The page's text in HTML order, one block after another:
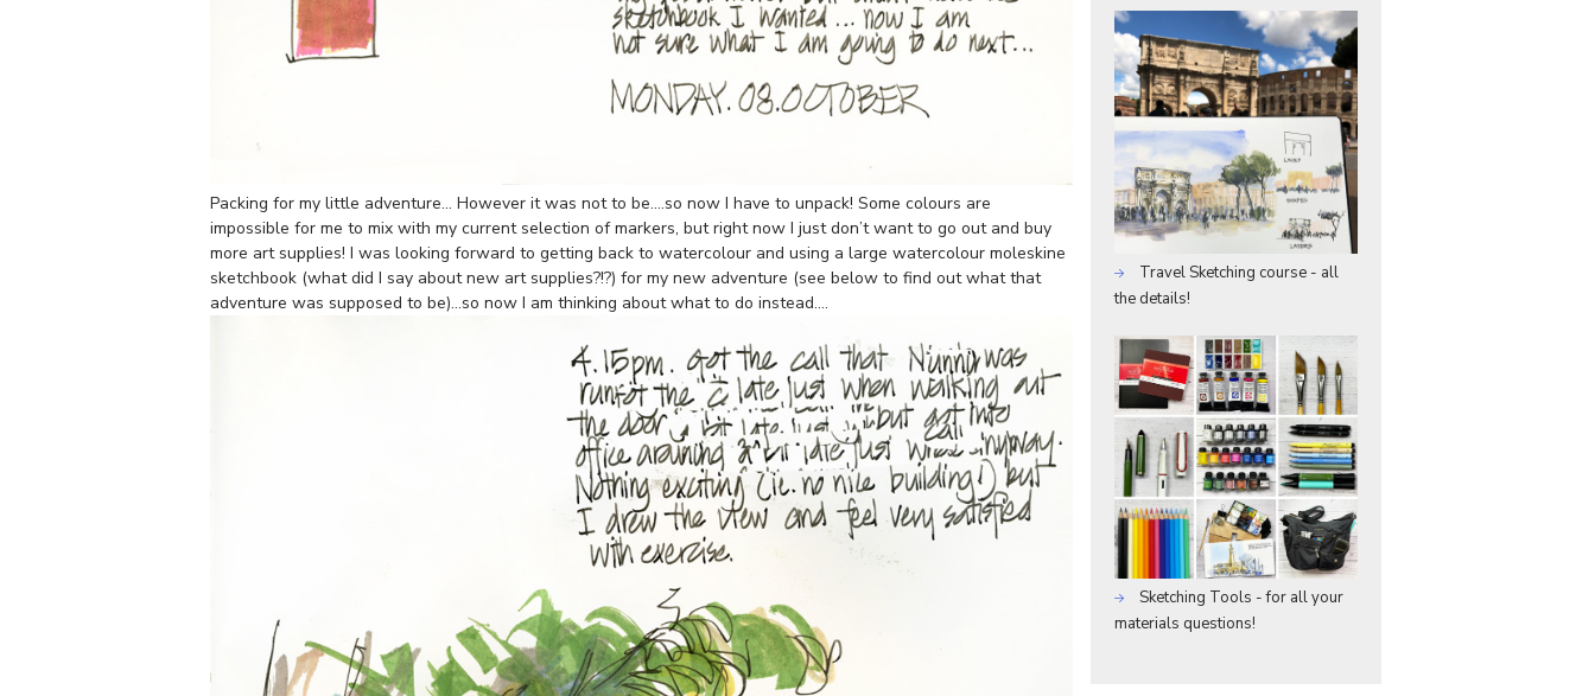
Packing for my little adventure… However it was not to be….so now I have to unpack! Some colours are
impossible for me to mix with my current selection of markers, but right now I just don’t want to go out and buy
more art supplies! I was looking forward to getting back to watercolour and using a large watercolour moleskine
sketchbook (what did I say about new art supplies?!?) for my new adventure (see below to find out what that
adventure was supposed to be)…so now I am thinking about what to do instead….
Travel Sketching course - all
the details!
Sketching Tools - for all your
materials questions!